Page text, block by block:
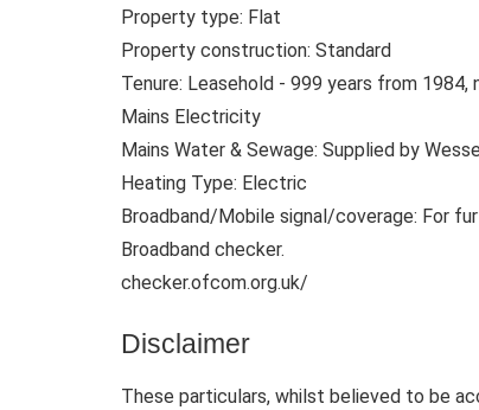
Property type: Flat
Property construction: Standard
Tenure: Leasehold - 999 years from
Mains Electricity
Mains Water & Sewage: Supplied by
Heating Type: Electric
Broadband/Mobile signal/coverage: For
Broadband checker.
checker.ofcom.org.uk/
Disclaimer
These particulars, whilst believed to be